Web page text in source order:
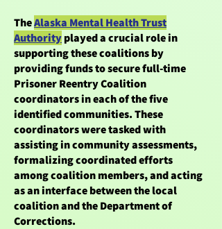
TheAlaska Mental Health Trust
Authorityplayed a crucial role in
supporting these coalitions by
providing funds to secure full-time
Prisoner Reentry Coalition
coordinators in each of the five
identified communities. These
coordinators were tasked with
assisting in community assessments,
formalizing coordinated efforts
among coalition members, and acting
as an interface between the local
coalition and the Department of
Corrections.